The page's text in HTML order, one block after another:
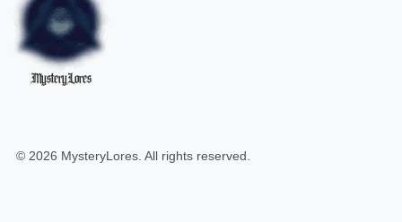
MysteryLores
© 2026 MysteryLores . All rights reserved.